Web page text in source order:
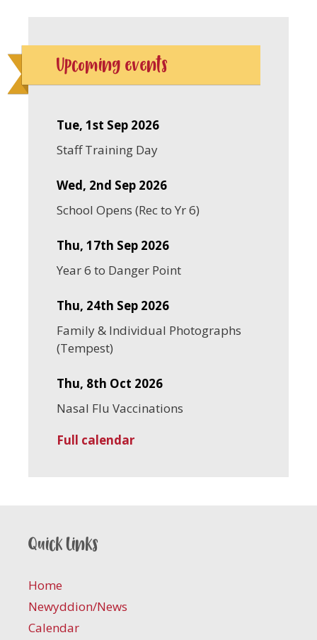
Upcoming events
Tue, 1st Sep 2026
Staff Training Day
Wed, 2nd Sep 2026
School Opens (Rec to Yr 6)
Thu, 17th Sep 2026
Year 6 to Danger Point
Thu, 24th Sep 2026
Family & Individual Photographs
(Tempest)
Thu, 8th Oct 2026
Nasal Flu Vaccinations
Full calendar
Quick links
Home
Newyddion/News
Calendar